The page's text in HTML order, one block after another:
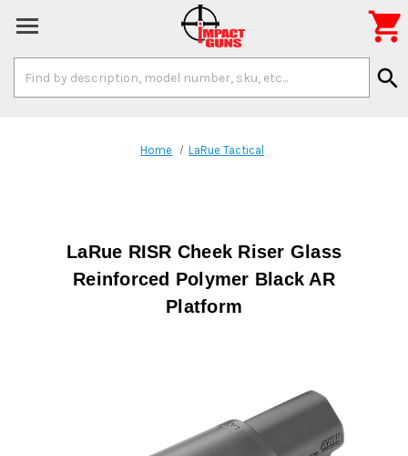
Keyword:
search

Home LaRue Tactical
LaRue RISR Cheek Riser Glass
Reinforced Polymer Black AR
Platform